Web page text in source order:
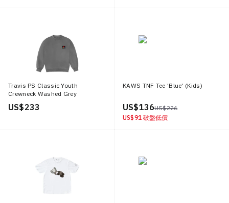
Travis PS Classic Youth
Crewneck Washed Grey
US$ 233
KAWS TNF Tee 'Blue' (Kids)
US$ 136US$ 226
US$ 91 破盤低價